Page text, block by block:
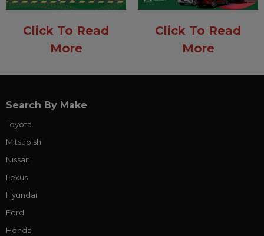
Click To Read
More
Click To Read
More
Search By Make
Toyota
Mitsubishi
Nissan
Lexus
Hyundai
Ford
Honda